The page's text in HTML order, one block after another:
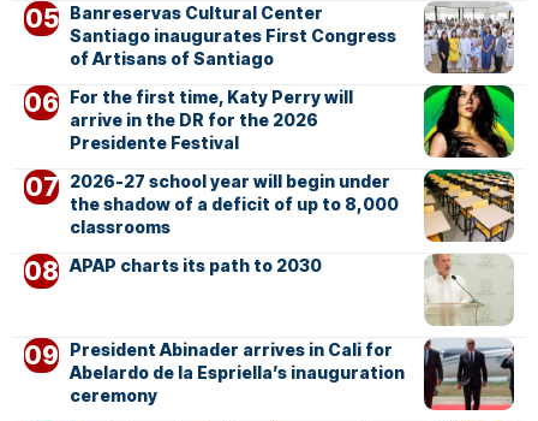
Banreservas Cultural Center
Santiago inaugurates First Congress
of Artisans of Santiago
For the first time, Katy Perry will
arrive in the DR for the 2026
Presidente Festival
2026-27 school year will begin under
the shadow of a deficit of up to 8,000
classrooms
APAP charts its path to 2030
President Abinader arrives in Cali for
Abelardo de la Espriella’s inauguration
ceremony